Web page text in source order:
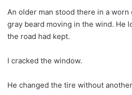
An older man stood there in a worn
gray beard moving in the wind. He
the road had kept.
I cracked the window.
He changed the tire without